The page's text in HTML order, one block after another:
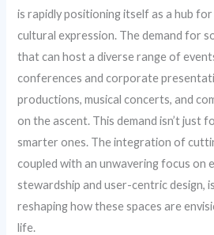
is rapidly positioning itself as a hub
cultural expression. The demand for
that can host a diverse range of
conferences and corporate
productions, musical concerts, and
on the ascent. This demand isn’t just
smarter ones. The integration of
coupled with an unwavering focus on
stewardship and user-centric design,
reshaping how these spaces are
life.